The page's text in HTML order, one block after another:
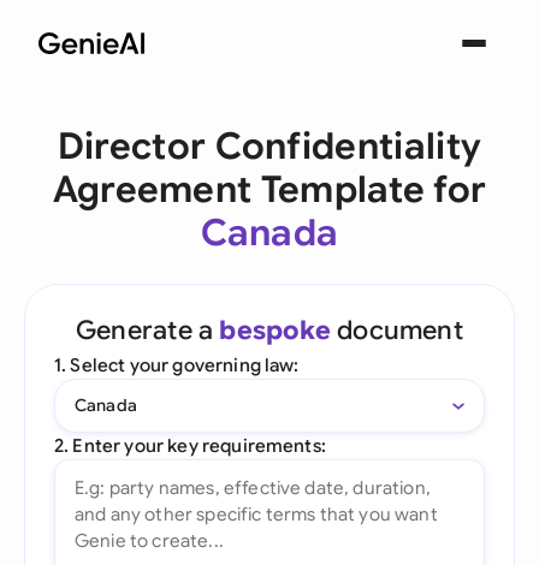
Director Confidentiality
Agreement Template for
Canada
Generate a bespoke document
1. Select your governing law:
Canada
2. Enter your key requirements: